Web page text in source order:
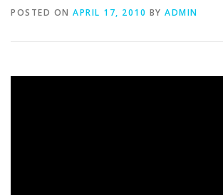
POSTED ON APRIL 17, 2010 BY ADMIN